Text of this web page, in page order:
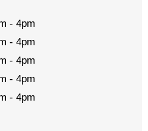
- 4pm
- 4pm
- 4pm
- 4pm
- 4pm